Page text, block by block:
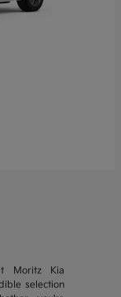
Moritz Kia
selection